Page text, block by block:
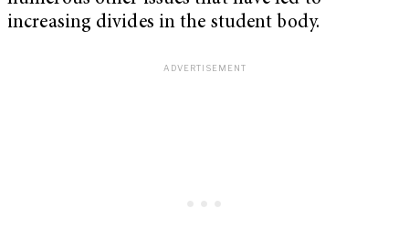
increasing divides in the student body.